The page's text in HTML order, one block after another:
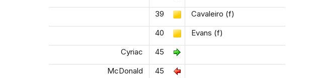
39
Cavaleiro (f)
40
Evans (f)
Cyriac
45
McDonald
45